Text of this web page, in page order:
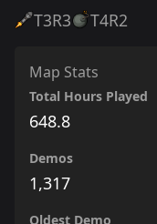
T3R3 T4R2
Map Stats
Total Hours Played
648.8
Demos
1,317
Oldest Demo